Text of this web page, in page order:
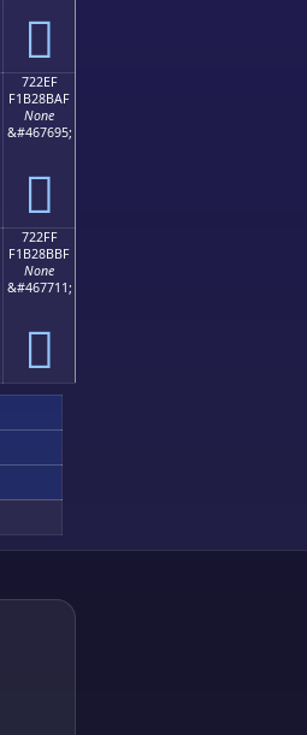
񲋟
722EF
F1B28BAF
None
&#467695;
񲋯
722FF
F1B28BBF
None
&#467711;
񲋿